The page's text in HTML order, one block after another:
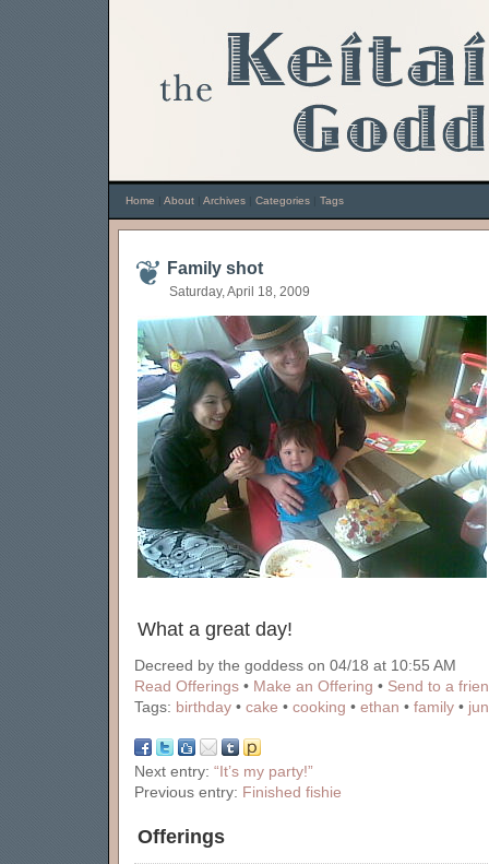
Family shot
Saturday, April 18, 2009
What a great day!
Decreed by the goddess on 04/18 at 10:55 AM
Read Offerings • Make an Offering • Send to a
Tags: birthday • cake • cooking • ethan • family •
Next entry: “It’s my party!”
Previous entry: Finished fishie
Offerings
Home About Archives Categories Tags